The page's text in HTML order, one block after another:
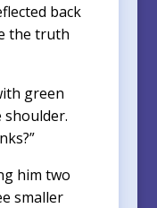
back
the truth
green
shoulder.
him two
smaller